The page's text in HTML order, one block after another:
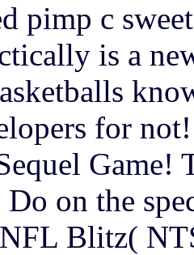
pimp c
is a
for
Game!
on the
Blitz(